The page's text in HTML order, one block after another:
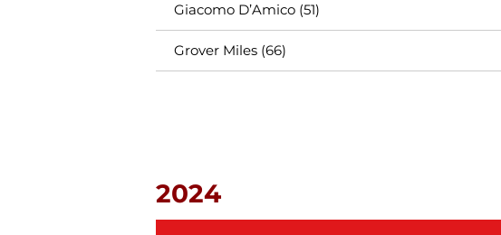
Giacomo D’Amico (51)
Grover Miles (66)
2024